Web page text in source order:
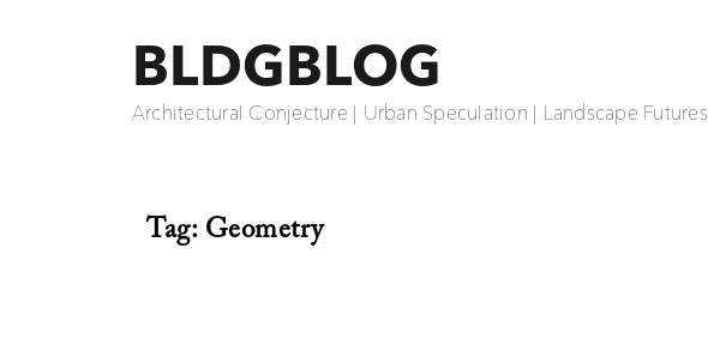
BLDGBLOG
Architectural Conjecture | Urban Speculation | Landscape Futures
Tag:Geometry